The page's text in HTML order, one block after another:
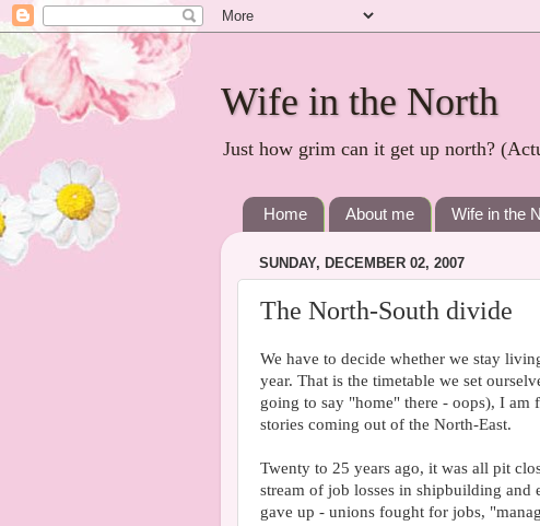
Wife in the North
Just how grim can it get up north?
Home About me Wife in the
SUNDAY, DECEMBER 02, 2007
The North-South divide
We have to decide whether we stay
year. That is the timetable we set
going to say "home" there - oops), I am
stories coming out of the North-East.
Twenty to 25 years ago, it was all pit
stream of job losses in shipbuilding
gave up - unions fought for jobs,